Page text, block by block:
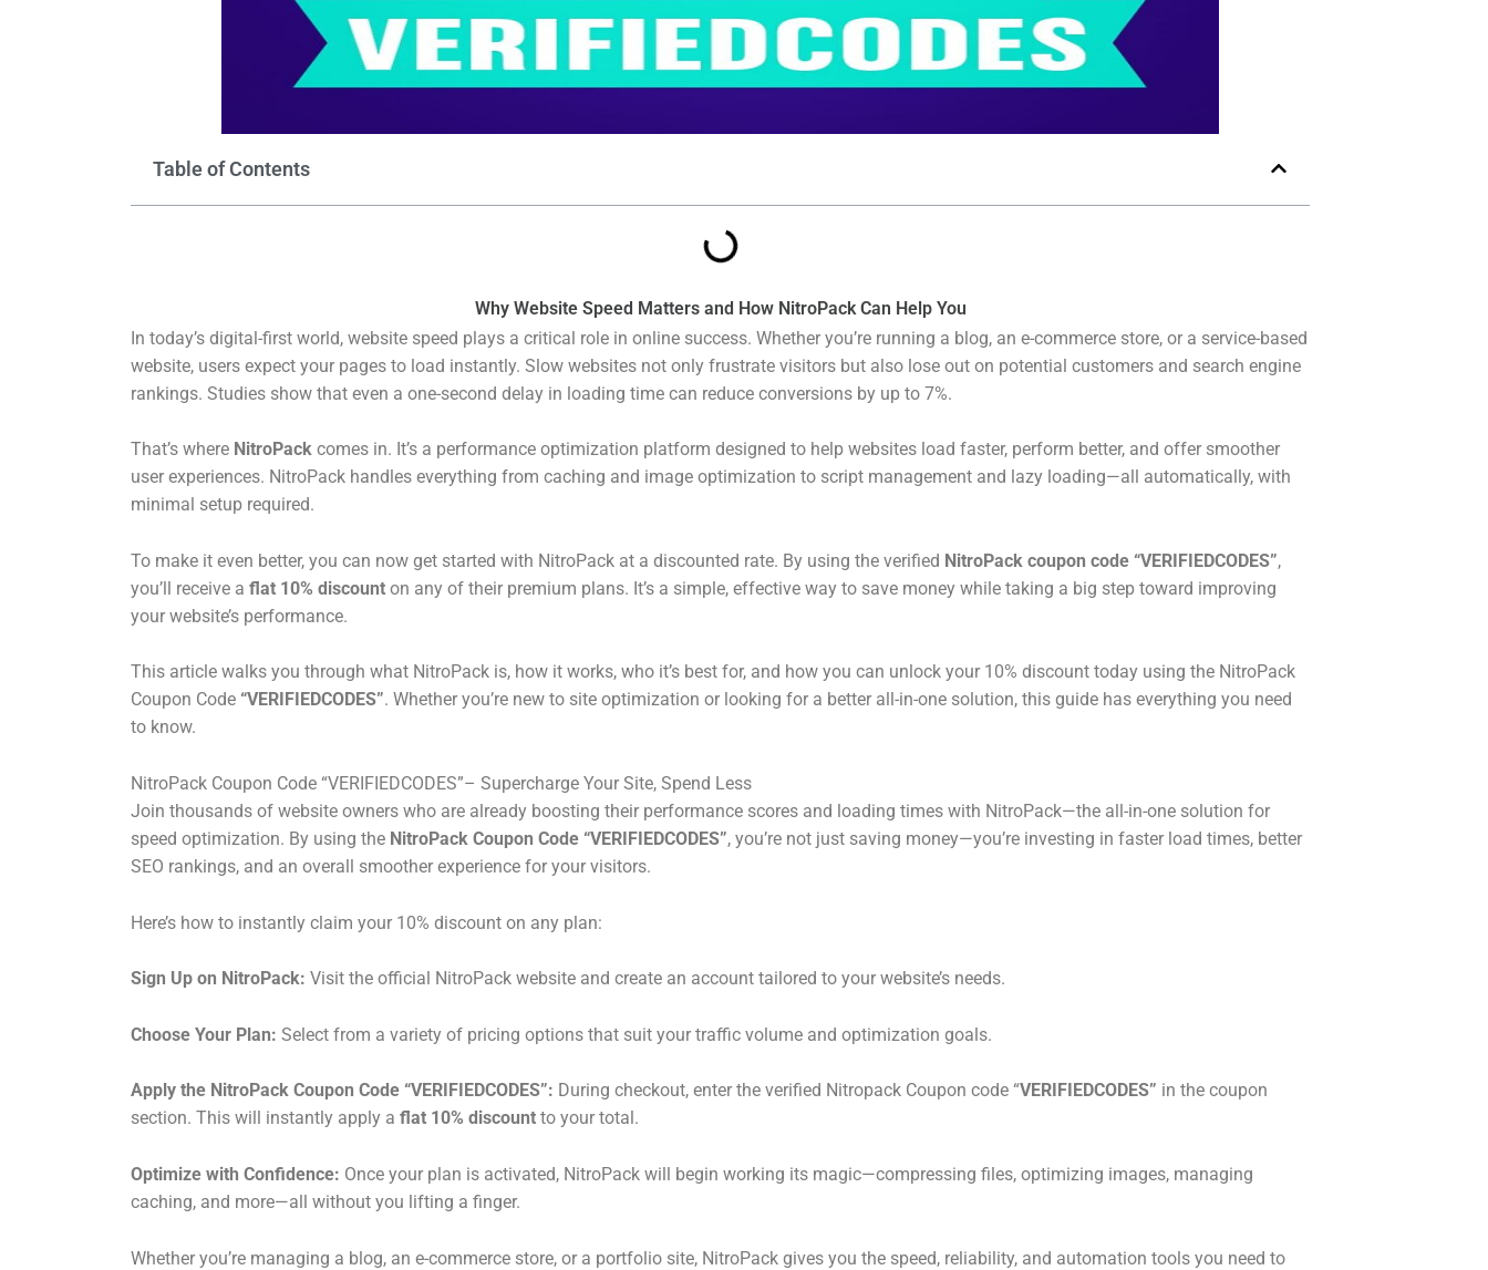
Table of Contents
Why Website Speed Matters and How NitroPack Can Help You
In today’s digital-first world, website speed plays a critical role in online success. Whether you’re running a blog, an e-commerce store, or a service-based
website, users expect your pages to load instantly. Slow websites not only frustrate visitors but also lose out on potential customers and search engine
rankings. Studies show that even a one-second delay in loading time can reduce conversions by up to 7%.
That’s where NitroPack comes in. It’s a performance optimization platform designed to help websites load faster, perform better, and offer smoother
user experiences. NitroPack handles everything from caching and image optimization to script management and lazy loading—all automatically, with
minimal setup required.
To make it even better, you can now get started with NitroPack at a discounted rate. By using the verified NitroPack coupon code “VERIFIEDCODES”,
you’ll receive a flat 10% discount on any of their premium plans. It’s a simple, effective way to save money while taking a big step toward improving
your website’s performance.
This article walks you through what NitroPack is, how it works, who it’s best for, and how you can unlock your 10% discount today using the NitroPack
Coupon Code “VERIFIEDCODES”. Whether you’re new to site optimization or looking for a better all-in-one solution, this guide has everything you need
to know.
NitroPack Coupon Code “VERIFIEDCODES”– Supercharge Your Site, Spend Less
Join thousands of website owners who are already boosting their performance scores and loading times with NitroPack—the all-in-one solution for
speed optimization. By using the NitroPack Coupon Code “VERIFIEDCODES”, you’re not just saving money—you’re investing in faster load times, better
SEO rankings, and an overall smoother experience for your visitors.
Here’s how to instantly claim your 10% discount on any plan:
Sign Up on NitroPack: Visit the official NitroPack website and create an account tailored to your website’s needs.
Choose Your Plan: Select from a variety of pricing options that suit your traffic volume and optimization goals.
Apply the NitroPack Coupon Code “VERIFIEDCODES”: During checkout, enter the verified Nitropack Coupon code “VERIFIEDCODES” in the coupon
section. This will instantly apply a flat 10% discount to your total.
Optimize with Confidence: Once your plan is activated, NitroPack will begin working its magic—compressing files, optimizing images, managing
caching, and more—all without you lifting a finger.
Whether you’re managing a blog, an e-commerce store, or a portfolio site, NitroPack gives you the speed, reliability, and automation tools you need to